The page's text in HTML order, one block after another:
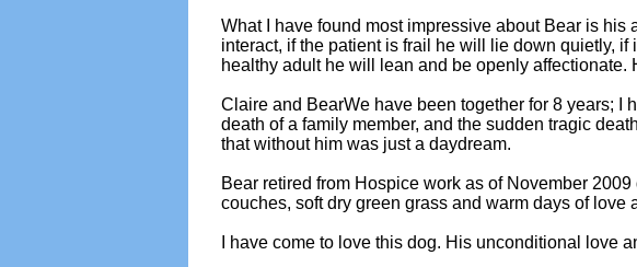
What I have found most impressive about Bear is his
interact, if the patient is frail he will lie down quietly,
healthy adult he will lean and be openly
Claire and BearWe have been together for 8 years; I
death of a family member, and the sudden tragic
that without him was just a daydream.
Bear retired from Hospice work as of November
couches, soft dry green grass and warm days of love
I have come to love this dog. His unconditional love